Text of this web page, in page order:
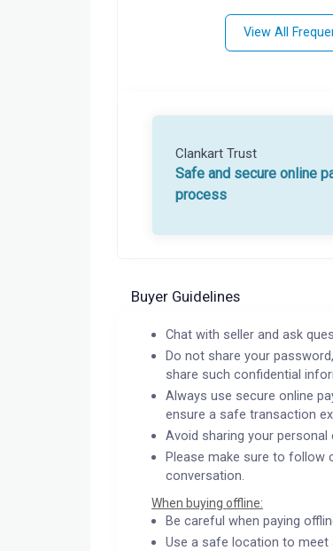
View All
Clankart Trust
Safe and secure online
process
Buyer Guidelines
Chat with seller and ask
Do not share your
share such confidential
Always use secure online
ensure a safe transaction
Avoid sharing your
Please make sure to follow
conversation.
When buying offline:
Be careful when paying
Use a safe location to meet